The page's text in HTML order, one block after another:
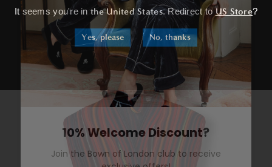
It seems you're inthe United States. Redirect toUS Store?
Yes, please No, thanks